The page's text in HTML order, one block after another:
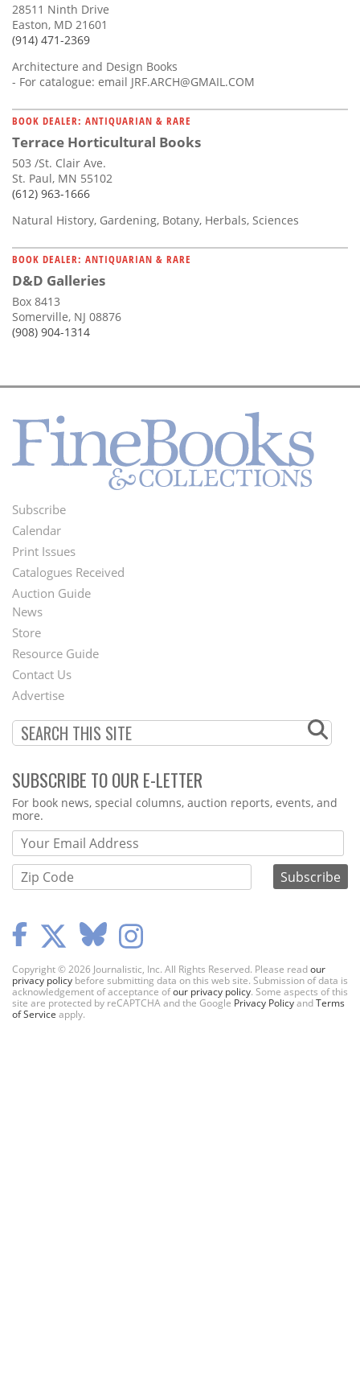
28511 Ninth Drive
Easton, MD 21601
(914) 471-2369
Architecture and Design Books
- For catalogue: email JRF.ARCH@GMAIL.COM
BOOK DEALER: ANTIQUARIAN & RARE
Terrace Horticultural Books
503 /St. Clair Ave.
St. Paul, MN 55102
(612) 963-1666
Natural History, Gardening, Botany, Herbals, Sciences
BOOK DEALER: ANTIQUARIAN & RARE
D&D Galleries
Box 8413
Somerville, NJ 08876
(908) 904-1314
Footer
Menu
Subscribe
Calendar
Print Issues
Catalogues Received
Auction Guide
Second
Footer
Menu
News
Store
Resource Guide
Contact Us
Advertise
SUBSCRIBE TO OUR E-LETTER
Webform
For book news, special columns, auction reports, events, and
more.
Copyright © 2026 Journalistic, Inc. All Rights Reserved. Please readour
privacy policy before submitting data on this web site. Submission of data is
acknowledgement of acceptance ofour privacy policy. Some aspects of this
site are protected by reCAPTCHA and the Google Privacy PolicyandTerms
of Service apply.